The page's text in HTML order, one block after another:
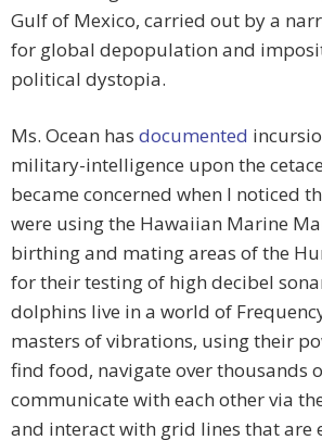
Gulf of Mexico, carried out by a
for global depopulation and
political dystopia.
Ms. Ocean has documented
military-intelligence upon the
became concerned when I noticed
were using the Hawaiian Marine
birthing and mating areas of the
for their testing of high decibel
dolphins live in a world of
masters of vibrations, using their
find food, navigate over thousands
communicate with each other via
and interact with grid lines that are